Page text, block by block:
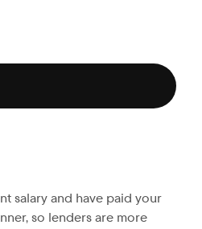
salary and have paid your
so lenders are more